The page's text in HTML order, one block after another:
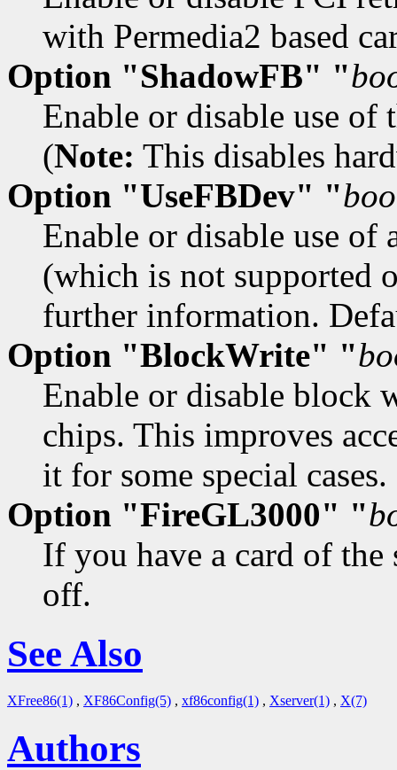
with Permedia2 based
Option "ShadowFB" "
Enable or disable use of
(Note: This disables
Option "UseFBDev" "
Enable or disable use of
(which is not supported
further information.
Option "BlockWrite" "
Enable or disable block
chips. This improves
it for some special
Option "FireGL3000" "
If you have a card of
off.
See Also
XFree86(1) , XF86Config(5) , xf86config(1) , Xserver(1) , X(7)
Authors